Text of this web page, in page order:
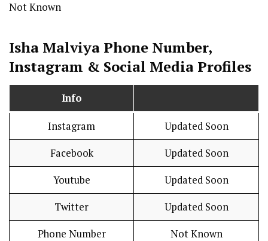
Not Known
Isha Malviya Phone Number,
Instagram & Social Media Profiles
Info
Instagram Updated Soon
Facebook Updated Soon
Youtube Updated Soon
Twitter Updated Soon
Phone Number Not Known